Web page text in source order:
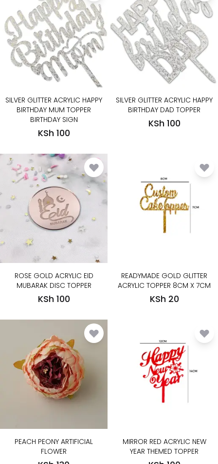
SILVER GLITTER ACRYLIC HAPPY
BIRTHDAY MUM TOPPER
BIRTHDAY SIGN
KSh 100
SILVER GLITTER ACRYLIC HAPPY
BIRTHDAY DAD TOPPER
KSh 100
ROSE GOLD ACRYLIC EID
MUBARAK DISC TOPPER
KSh 100
READYMADE GOLD GLITTER
ACRYLIC TOPPER 8CM X 7CM
KSh 20
PEACH PEONY ARTIFICIAL
FLOWER
MIRROR RED ACRYLIC NEW
YEAR THEMED TOPPER